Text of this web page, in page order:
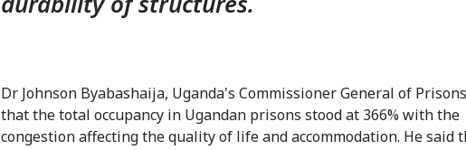
Dr Johnson Byabashaija, Uganda's Commissioner General of
that the total occupancy in Ugandan prisons stood at 366% with the
congestion affecting the quality of life and accommodation. He said